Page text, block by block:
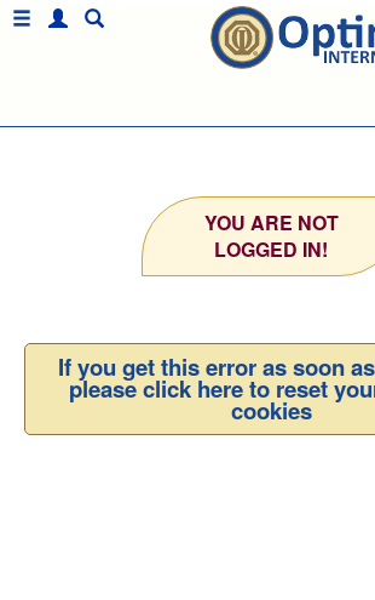
YOU ARE NOT
LOGGED IN!
If you get this error as soon
please click here to reset
cookies